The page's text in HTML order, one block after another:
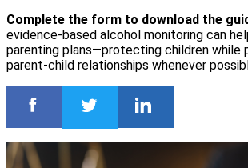
Complete the form to download the
evidence-based alcohol monitoring can
parenting plans—protecting children while
parent-child relationships whenever